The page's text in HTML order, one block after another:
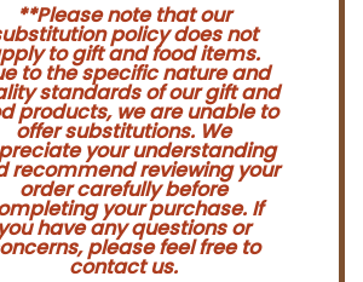
**Please note that our
policy does not
to gift and food items.
to the specific nature and
standards of our gift and
products, we are unable to
offer substitutions. We
your understanding
recommend reviewing your
order carefully before
your purchase. If
you have any questions or
please feel free to
contact us.